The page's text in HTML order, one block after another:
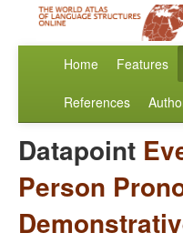
Home Features
References
Datapoint
Person